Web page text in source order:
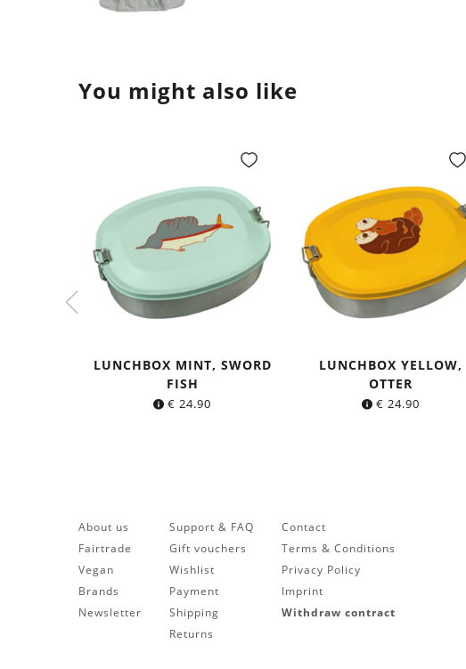
You might also like
LUNCHBOX MINT, SWORD
FISH
€ 24.90
LUNCHBOX YELLOW,
OTTER
€ 24.90
About us
Fairtrade
Vegan
Brands
Newsletter
Support & FAQ
Gift vouchers
Wishlist
Payment
Shipping
Returns
Contact
Terms & Conditions
Privacy Policy
Imprint
Withdraw contract